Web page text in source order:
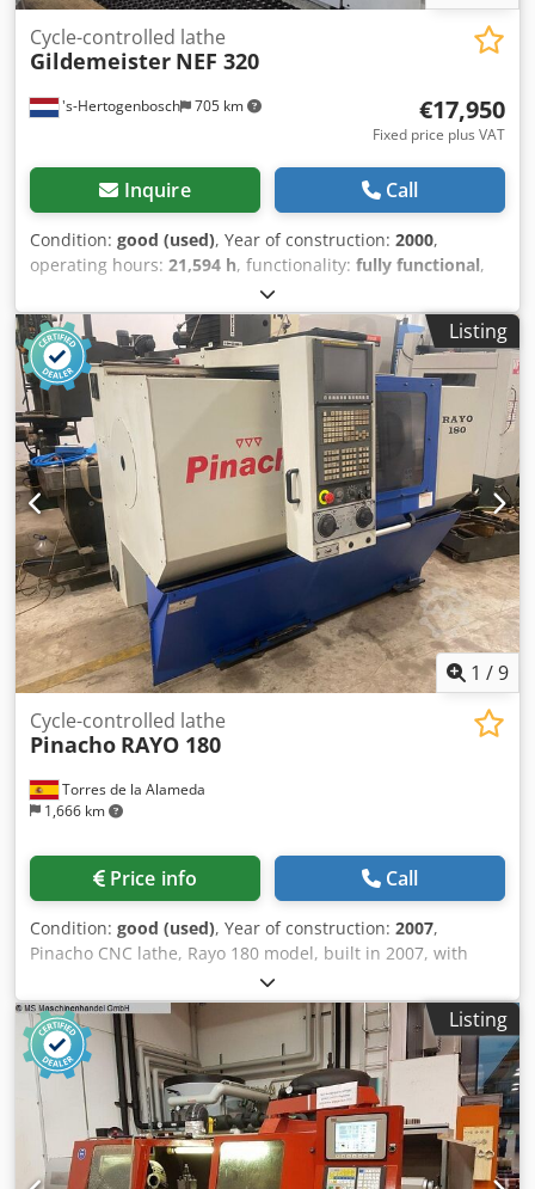
's-Hertogenbosch 705 km
Cycle-controlled lathe
Gildemeister NEF 320
€17,950
Fixed price plus VAT
Inquire Call
Condition: good (used), Year of construction: 2000,
operating hours: 21,594 h, functionality: fully functional,
Gildemeister NEF 320 CNC teach-in lathe Heidenhain
Manual Plus Year of manufacture: 2000 Machine operating
hours: 21,594 Max. turning diameter over bed: 320 mm
Max. turning diameter over cross-slide: 150 mm Dkedpfx
Aboyh Hg Nokjr Max. turning length between centers: 750
mm Max. spindle bore: 50 mm Motor: 9 kW Spindle speed:
10–4,000 rpm Chuck: Rota-S Plus Multifix quick-change
toolpost with tool holders Documentation and accessories
Machine is powered up and available for inspection
Listing
1 /9
Torres de la Alameda
1,666 km
Cycle-controlled lathe
Pinacho RAYO 180
Price info Call
Condition: good (used), Year of construction: 2007,
Pinacho CNC lathe, Rayo 180 model, built in 2007, with
Fanuc control. Distance between centers: 750 mm, turning
diameter: 360 mm, chuck diameter: 200 mm, bed width:
250 mm, main spindle bore: 42 mm, speed range: 100 to
4,000 rpm, motor power: 5.5 kW, automatic 8-tool turret.
Dksdpfsv T Tvyjx Abkjr
Listing